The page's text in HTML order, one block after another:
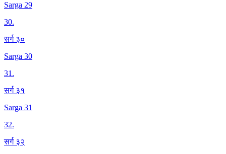
Sarga 29
30.
सर्ग ३०
Sarga 30
31.
सर्ग ३१
Sarga 31
32.
सर्ग ३२